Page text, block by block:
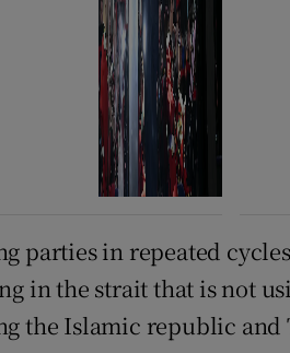
parties in repeated
in the strait that is not
the Islamic republic and